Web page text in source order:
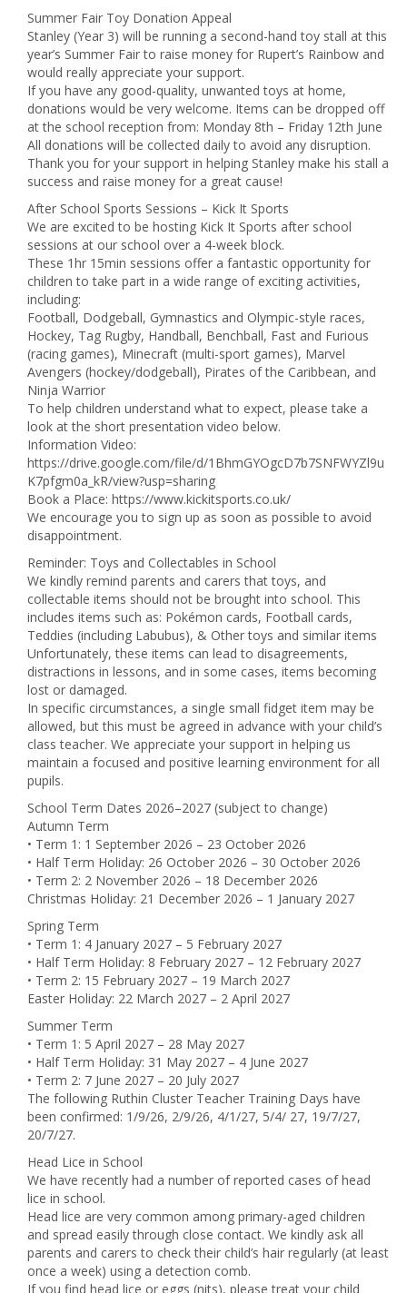
Summer Fair Toy Donation Appeal
Stanley (Year 3) will be running a second-hand toy stall at this
year’s Summer Fair to raise money for Rupert’s Rainbow and
would really appreciate your support.
If you have any good-quality, unwanted toys at home,
donations would be very welcome. Items can be dropped off
at the school reception from: Monday 8th – Friday 12th June
All donations will be collected daily to avoid any disruption.
Thank you for your support in helping Stanley make his stall a
success and raise money for a great cause!
After School Sports Sessions – Kick It Sports
We are excited to be hosting Kick It Sports after school
sessions at our school over a 4-week block.
These 1hr 15min sessions offer a fantastic opportunity for
children to take part in a wide range of exciting activities,
including:
Football, Dodgeball, Gymnastics and Olympic-style races,
Hockey, Tag Rugby, Handball, Benchball, Fast and Furious
(racing games), Minecraft (multi-sport games), Marvel
Avengers (hockey/dodgeball), Pirates of the Caribbean, and
Ninja Warrior
To help children understand what to expect, please take a
look at the short presentation video below.
Information Video:
https://drive.google.com/file/d/1BhmGYOgcD7b7SNFWYZl9u
K7pfgm0a_kR/view?usp=sharing
Book a Place: https://www.kickitsports.co.uk/
We encourage you to sign up as soon as possible to avoid
disappointment.
Reminder: Toys and Collectables in School
We kindly remind parents and carers that toys, and
collectable items should not be brought into school. This
includes items such as: Pokémon cards, Football cards,
Teddies (including Labubus), & Other toys and similar items
Unfortunately, these items can lead to disagreements,
distractions in lessons, and in some cases, items becoming
lost or damaged.
In specific circumstances, a single small fidget item may be
allowed, but this must be agreed in advance with your child’s
class teacher. We appreciate your support in helping us
maintain a focused and positive learning environment for all
pupils.
School Term Dates 2026–2027 (subject to change)
Autumn Term
• Term 1: 1 September 2026 – 23 October 2026
• Half Term Holiday: 26 October 2026 – 30 October 2026
• Term 2: 2 November 2026 – 18 December 2026
Christmas Holiday: 21 December 2026 – 1 January 2027
Spring Term
• Term 1: 4 January 2027 – 5 February 2027
• Half Term Holiday: 8 February 2027 – 12 February 2027
• Term 2: 15 February 2027 – 19 March 2027
Easter Holiday: 22 March 2027 – 2 April 2027
Summer Term
• Term 1: 5 April 2027 – 28 May 2027
• Half Term Holiday: 31 May 2027 – 4 June 2027
• Term 2: 7 June 2027 – 20 July 2027
The following Ruthin Cluster Teacher Training Days have
been confirmed: 1/9/26, 2/9/26, 4/1/27, 5/4/ 27, 19/7/27,
20/7/27.
Head Lice in School
We have recently had a number of reported cases of head
lice in school.
Head lice are very common among primary-aged children
and spread easily through close contact. We kindly ask all
parents and carers to check their child’s hair regularly (at least
once a week) using a detection comb.
If you find head lice or eggs (nits), please treat your child